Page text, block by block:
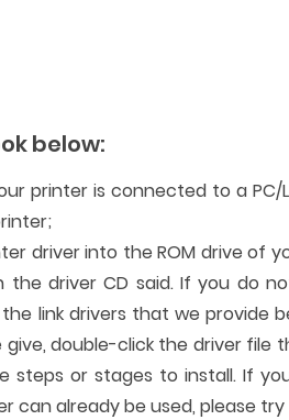
below:
printer is connected to a PC/
driver into the ROM drive of
the driver CD said. If you do
link drivers that we provide
give, double-click the driver file
steps or stages to install. If
can already be used, please